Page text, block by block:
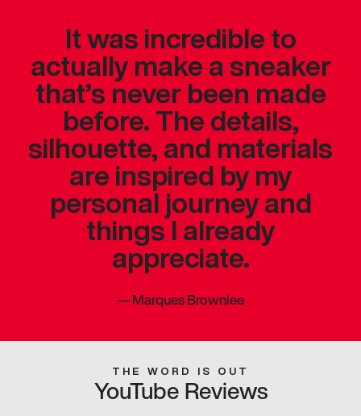
It was incredible to
actually make a sneaker
that’s never been made
before. The details,
silhouette, and materials
are inspired by my
personal journey and
things I already
appreciate.
—Marques Brownlee
THE WORD IS OUT
YouTube Reviews